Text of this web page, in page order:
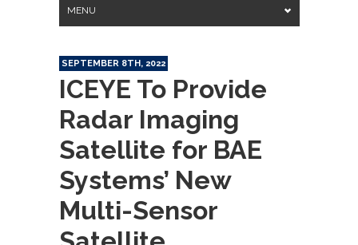
MENU
SEPTEMBER 8TH, 2022
ICEYE To Provide
Radar Imaging
Satellite for BAE
Systems’ New
Multi-Sensor